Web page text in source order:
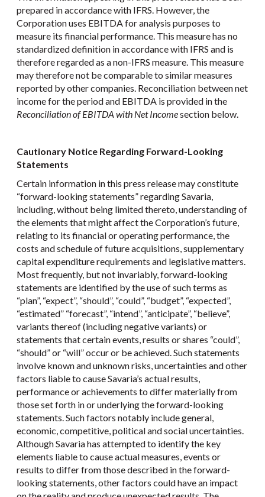
prepared in accordance with IFRS. However, the
Corporation uses EBITDA for analysis purposes to
measure its financial performance. This measure has no
standardized definition in accordance with IFRS and is
therefore regarded as a non-IFRS measure. This measure
may therefore not be comparable to similar measures
reported by other companies. Reconciliation between net
income for the period and EBITDA is provided in the
Reconciliation of EBITDA with Net Incomesection below.
Cautionary Notice Regarding Forward-Looking
Statements
Certain information in this press release may constitute
“forward-looking statements” regarding Savaria,
including, without being limited thereto, understanding of
the elements that might affect the Corporation’s future,
relating to its financial or operating performance, the
costs and schedule of future acquisitions, supplementary
capital expenditure requirements and legislative matters.
Most frequently, but not invariably, forward-looking
statements are identified by the use of such terms as
“plan”, “expect”, “should”, “could”, “budget”, “expected”,
“estimated” “forecast”, “intend”, “anticipate”, “believe”,
variants thereof (including negative variants) or
statements that certain events, results or shares “could”,
“should” or “will” occur or be achieved. Such statements
involve known and unknown risks, uncertainties and other
factors liable to cause Savaria’s actual results,
performance or achievements to differ materially from
those set forth in or underlying the forward-looking
statements. Such factors notably include general,
economic, competitive, political and social uncertainties.
Although Savaria has attempted to identify the key
elements liable to cause actual measures, events or
results to differ from those described in the forward-
looking statements, other factors could have an impact